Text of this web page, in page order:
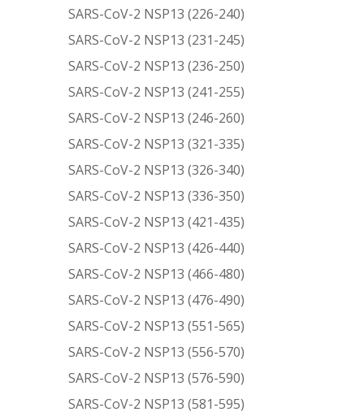
SARS-CoV-2 NSP13 (226-240)
SARS-CoV-2 NSP13 (231-245)
SARS-CoV-2 NSP13 (236-250)
SARS-CoV-2 NSP13 (241-255)
SARS-CoV-2 NSP13 (246-260)
SARS-CoV-2 NSP13 (321-335)
SARS-CoV-2 NSP13 (326-340)
SARS-CoV-2 NSP13 (336-350)
SARS-CoV-2 NSP13 (421-435)
SARS-CoV-2 NSP13 (426-440)
SARS-CoV-2 NSP13 (466-480)
SARS-CoV-2 NSP13 (476-490)
SARS-CoV-2 NSP13 (551-565)
SARS-CoV-2 NSP13 (556-570)
SARS-CoV-2 NSP13 (576-590)
SARS-CoV-2 NSP13 (581-595)